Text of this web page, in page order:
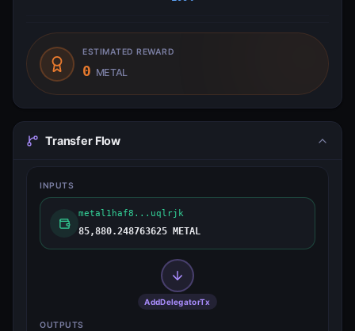
ESTIMATED REWARD
0 METAL
Transfer Flow
INPUTS
metal1haf8...uqlrjk
85,880.248763625 METAL
AddDelegatorTx
OUTPUTS